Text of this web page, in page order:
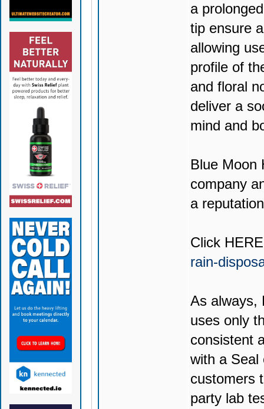
a
tip ensure
allowing
profile of
and floral
deliver a
mind and
Blue Moon
company
a
Click HERE
rain-
As always,
uses only
consistent
with a Seal
customers
party lab